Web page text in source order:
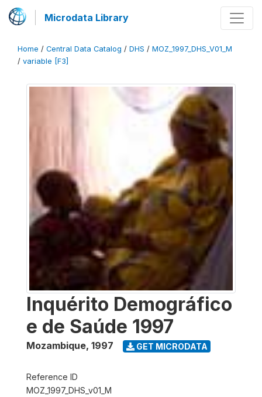
Microdata Library
Home / Central Data Catalog / DHS / MOZ_1997_DHS_V01_M
/ variable [F3]
Inquérito Demográfico
e de Saúde 1997
Mozambique, 1997 GET MICRODATA
Reference ID
MOZ_1997_DHS_v01_M